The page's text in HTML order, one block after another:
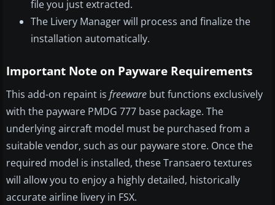
file you just extracted.
The Livery Manager will process and finalize the
installation automatically.
Important Note on Payware Requirements
This add-on repaint is freeware but functions exclusively
with the payware PMDG 777 base package. The
underlying aircraft model must be purchased from a
suitable vendor, such as our payware store. Once the
required model is installed, these Transaero textures
will allow you to enjoy a highly detailed, historically
accurate airline livery in FSX.